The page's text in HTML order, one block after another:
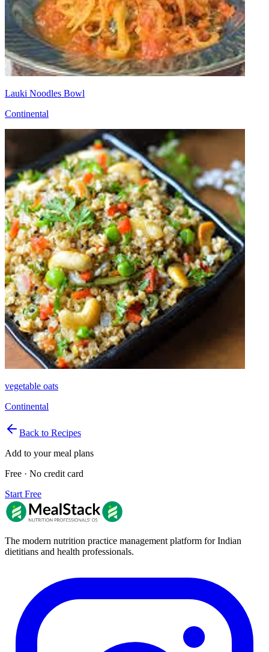
Lauki Noodles Bowl
Continental
vegetable oats
Continental
Back to Recipes
Add to your meal plans
Free · No credit card
Start Free
The modern nutrition practice management platform for Indian
dietitians and health professionals.